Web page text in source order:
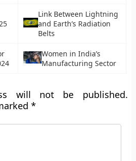
Link Between Lightning
and Earth’s Radiation
Belts
Women in India’s
Manufacturing Sector
will not be published.
*